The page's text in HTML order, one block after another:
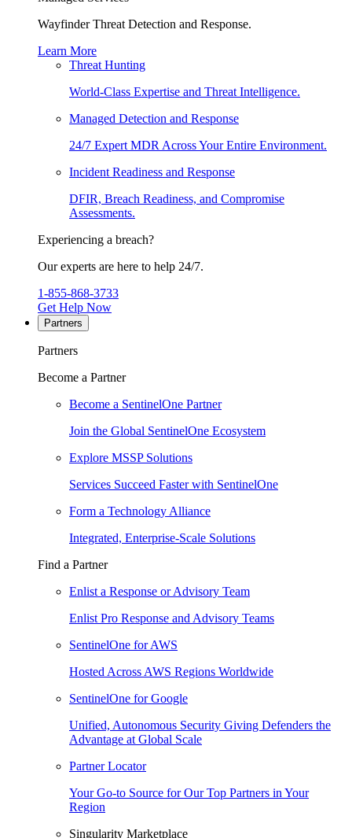
Wayfinder Threat Detection and Response.
Learn More
Threat Hunting
World-Class Expertise and Threat Intelligence.
Managed Detection and Response
24/7 Expert MDR Across Your Entire Environment.
Incident Readiness and Response
DFIR, Breach Readiness, and Compromise
Assessments.
Experiencing a breach?
Our experts are here to help 24/7.
1-855-868-3733
Get Help Now
Partners
Partners
Become a Partner
Become a SentinelOne Partner
Join the Global SentinelOne Ecosystem
Explore MSSP Solutions
Services Succeed Faster with SentinelOne
Form a Technology Alliance
Integrated, Enterprise-Scale Solutions
Find a Partner
Enlist a Response or Advisory Team
Enlist Pro Response and Advisory Teams
SentinelOne for AWS
Hosted Across AWS Regions Worldwide
SentinelOne for Google
Unified, Autonomous Security Giving Defenders the
Advantage at Global Scale
Partner Locator
Your Go-to Source for Our Top Partners in Your
Region
Singularity Marketplace